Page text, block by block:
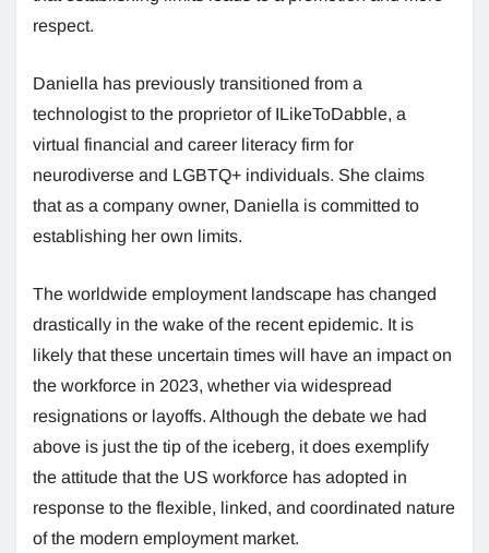
respect.
Daniella has previously transitioned from a
technologist to the proprietor of ILikeToDabble, a
virtual financial and career literacy firm for
neurodiverse and LGBTQ+ individuals. She claims
that as a company owner, Daniella is committed to
establishing her own limits.
The worldwide employment landscape has changed
drastically in the wake of the recent epidemic. It is
likely that these uncertain times will have an impact on
the workforce in 2023, whether via widespread
resignations or layoffs. Although the debate we had
above is just the tip of the iceberg, it does exemplify
the attitude that the US workforce has adopted in
response to the flexible, linked, and coordinated nature
of the modern employment market.